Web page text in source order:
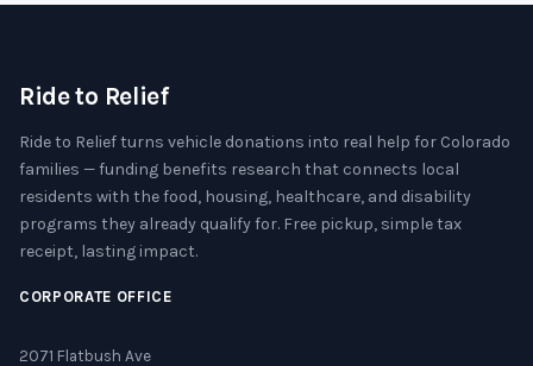
Ride to Relief
Ride to Relief turns vehicle donations into real help for Colorado
families — funding benefits research that connects local
residents with the food, housing, healthcare, and disability
programs they already qualify for. Free pickup, simple tax
receipt, lasting impact.
CORPORATE OFFICE
2071 Flatbush Ave